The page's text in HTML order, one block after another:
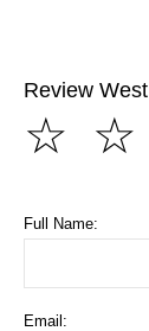
Review
☆
☆
Full Name:
Email: